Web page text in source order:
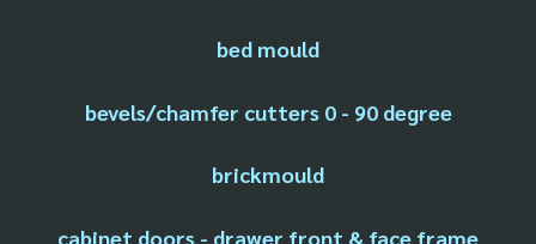
bed mould
bevels/chamfer cutters 0 - 90 degree
brickmould
cabinet doors - drawer front & face frame